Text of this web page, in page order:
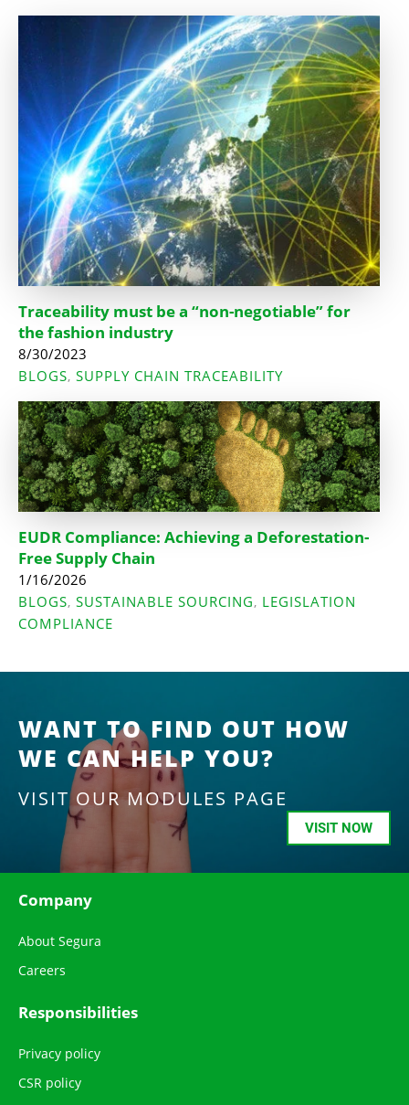
Traceability must be a “non-negotiable” for
the fashion industry
8/30/2023
BLOGS, SUPPLY CHAIN TRACEABILITY
EUDR Compliance: Achieving a Deforestation-
Free Supply Chain
1/16/2026
BLOGS, SUSTAINABLE SOURCING, LEGISLATION
COMPLIANCE
WANT TO FIND OUT HOW
WE CAN HELP YOU?
VISIT OUR MODULES PAGE
VISIT NOW
Company
About Segura
Careers
Responsibilities
Privacy policy
CSR policy